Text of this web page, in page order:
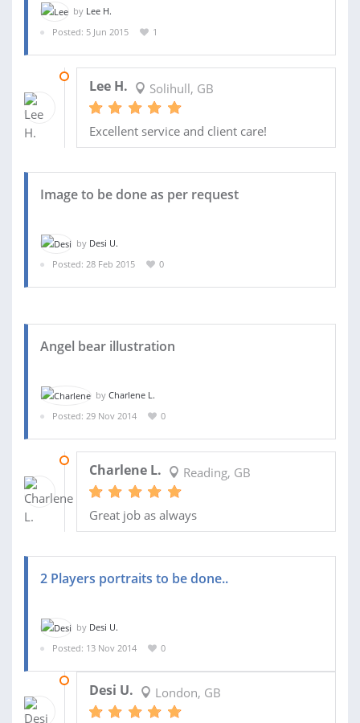
by Lee H.
Posted: 5 Jun 2015
1
Lee H. Solihull, GB
Excellent service and client care!
Image to be done as per request
by Desi U.
Posted: 28 Feb 2015
0
Angel bear illustration
by Charlene L.
Posted: 29 Nov 2014
0
Charlene L. Reading, GB
Great job as always
2 Players portraits to be done..
by Desi U.
Posted: 13 Nov 2014
0
Desi U. London, GB